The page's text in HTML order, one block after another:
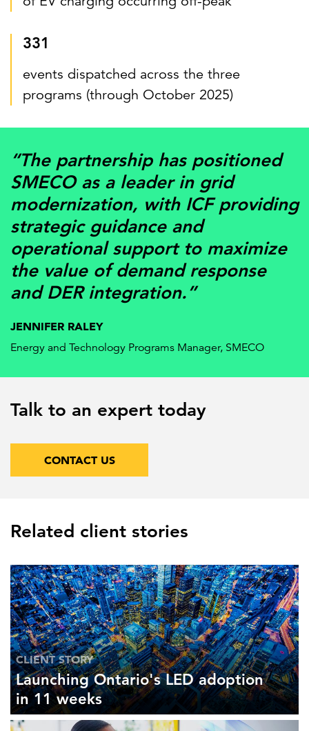
331
events dispatched across the three
programs (through October 2025)
“The partnership has positioned
SMECO as a leader in grid
modernization, with ICF providing
strategic guidance and
operational support to maximize
the value of demand response
and DER integration.”
JENNIFER RALEY
Energy and Technology Programs Manager, SMECO
Talk to an expert today
CONTACT US
Related client stories
CLIENT STORY
Launching Ontario's LED adoption
in 11 weeks